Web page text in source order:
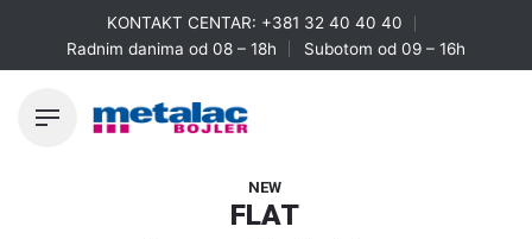
content
KONTAKT CENTAR: +381 32 40 40 40
Radnim danima od 08 – 18h
Subotom od 09 – 16h
FLAT
NEW